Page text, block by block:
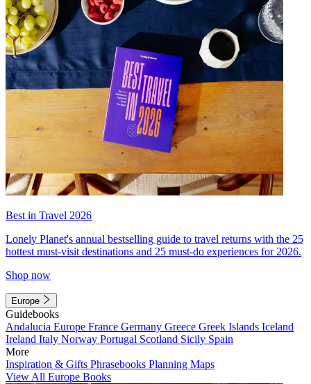
Best in Travel 2026
Lonely Planet's annual bestselling guide to travel returns with the 25
hottest must-visit destinations and 25 must-do experiences for 2026.
Shop now
Europe
Guidebooks
Andalucia Europe France Germany Greece Greek Islands Iceland
Ireland Italy Norway Portugal Scotland Sicily Spain
More
Inspiration & Gifts Phrasebooks Planning Maps
View All Europe Books